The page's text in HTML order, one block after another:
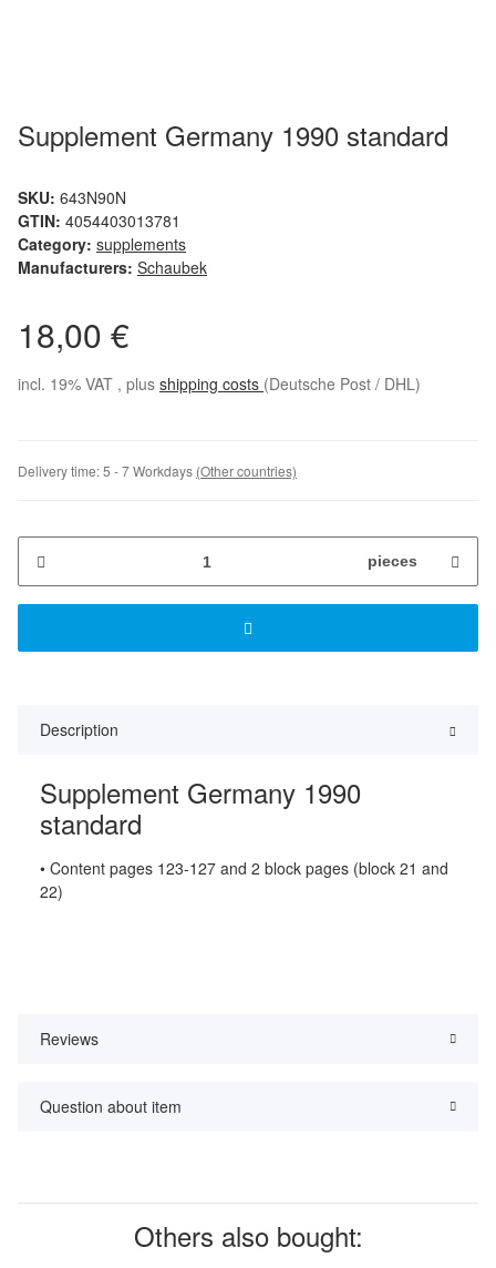
Supplement Germany 1990 standard
SKU: 643N90N
GTIN: 4054403013781
Category: supplements
Manufacturers: Schaubek
18,00 €
incl. 19% VAT , plus shipping costs (Deutsche Post / DHL)
Delivery time:5 - 7 Workdays (Other countries)
pieces
Description
Supplement Germany 1990
standard
• Content pages 123-127 and 2 block pages (block 21 and
22)
Reviews
Question about item
Others also bought: